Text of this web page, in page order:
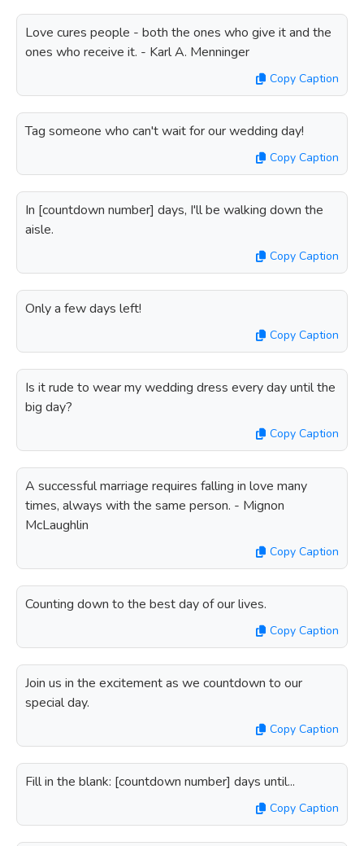
Love cures people - both the ones who give it and the
ones who receive it. - Karl A. Menninger
Copy Caption
Tag someone who can't wait for our wedding day!
Copy Caption
In [countdown number] days, I'll be walking down the
aisle.
Copy Caption
Only a few days left!
Copy Caption
Is it rude to wear my wedding dress every day until the
big day?
Copy Caption
A successful marriage requires falling in love many
times, always with the same person. - Mignon
McLaughlin
Copy Caption
Counting down to the best day of our lives.
Copy Caption
Join us in the excitement as we countdown to our
special day.
Copy Caption
Fill in the blank: [countdown number] days until...
Copy Caption